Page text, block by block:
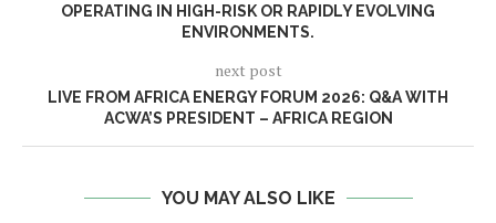
OPERATING IN HIGH-RISK OR RAPIDLY EVOLVING
ENVIRONMENTS.
next post
LIVE FROM AFRICA ENERGY FORUM 2026: Q&A WITH
ACWA’S PRESIDENT – AFRICA REGION
YOU MAY ALSO LIKE